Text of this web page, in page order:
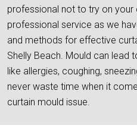
professional not to try on your
professional service as we
and methods for effective
Shelly Beach. Mould can lead
like allergies, coughing,
never waste time when it
curtain mould issue.